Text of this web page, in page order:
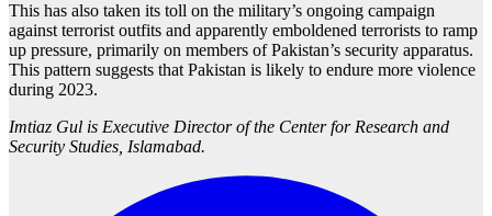
This has also taken its toll on the military’s ongoing campaign
against terrorist outfits and apparently emboldened terrorists to ramp
up pressure, primarily on members of Pakistan’s security apparatus.
This pattern suggests that Pakistan is likely to endure more violence
during 2023.
Imtiaz Gul is Executive Director of the Center for Research and
Security Studies, Islamabad.